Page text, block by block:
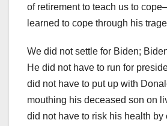
of retirement to teach us to
learned to cope through his
We did not settle for Biden;
He did not have to run for
did not have to put up with
mouthing his deceased son on
did not have to risk his health by